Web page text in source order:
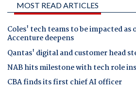
MOST READ ARTICLES
Coles' tech teams to be impacted as
Accenture deepens
Qantas' digital and customer head
NAB hits milestone with tech role
CBA finds its first chief AI officer